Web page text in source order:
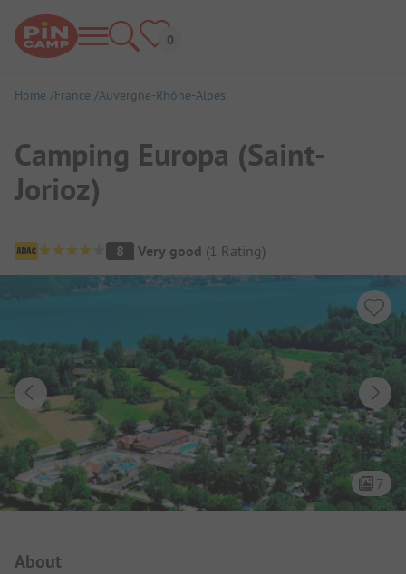
Home France Auvergne-Rhône-Alpes
Camping Europa (Saint-
Jorioz)
Campsite Overview
8 Very good (1 Rating)
7
About